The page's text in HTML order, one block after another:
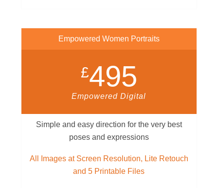
Empowered Women Portraits
£495
Empowered Digital
Simple and easy direction for the very best
poses and expressions
All Images at Screen Resolution, Lite Retouch
and 5 Printable Files